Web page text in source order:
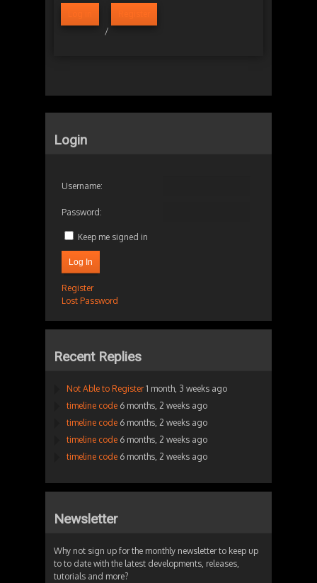
/
Login
Username:
Password:
Keep me signed in
Log In
Register
Lost Password
Recent Replies
Not Able to Register 1 month, 3 weeks ago
timeline code 6 months, 2 weeks ago
timeline code 6 months, 2 weeks ago
timeline code 6 months, 2 weeks ago
timeline code 6 months, 2 weeks ago
Newsletter
Why not sign up for the monthly newsletter to keep up
to to date with the latest developments, releases,
tutorials and more?